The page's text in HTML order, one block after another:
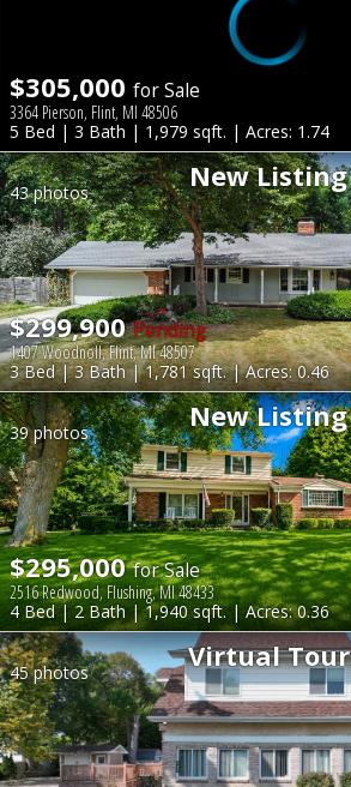
$305,000 for Sale
3364 Pierson, Flint, MI 48506
5 Bed | 3 Bath | 1,979 sqft. | Acres: 1.74
New Listing
43 photos
$299,900Pending
1407 Woodnoll, Flint, MI 48507
3 Bed | 3 Bath | 1,781 sqft. | Acres: 0.46
New Listing
39 photos
$295,000for Sale
2516 Redwood, Flushing, MI 48433
4 Bed | 2 Bath | 1,940 sqft. | Acres: 0.36
Virtual Tour
45 photos